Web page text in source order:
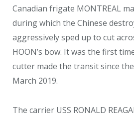
Canadian frigate MONTREAL
during which the Chinese
aggressively sped up to cut
HOON’s bow. It was the first
cutter made the transit since the
March 2019.
The carrier USS RONALD